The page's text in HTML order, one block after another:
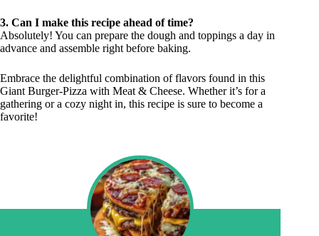
3. Can I make this recipe ahead of time?
Absolutely! You can prepare the dough and toppings a day in
advance and assemble right before baking.
Embrace the delightful combination of flavors found in this
Giant Burger-Pizza with Meat & Cheese. Whether it’s for a
gathering or a cozy night in, this recipe is sure to become a
favorite!